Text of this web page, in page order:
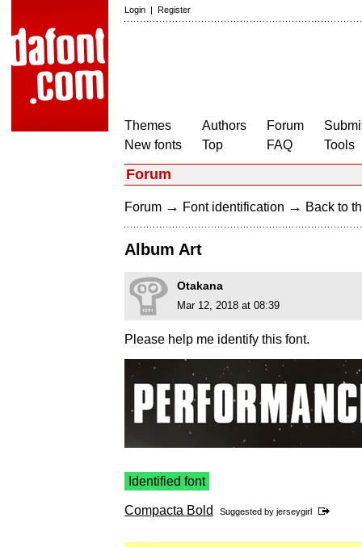
Login | Register
Themes
New fonts
Authors
Top
Forum
FAQ
Tools
Forum
Forum → Font identification → Back to
Album Art
Otakana
Mar 12, 2018 at 08:39
Please help me identify this font.
Identified font
Compacta Bold Suggested by jerseygirl